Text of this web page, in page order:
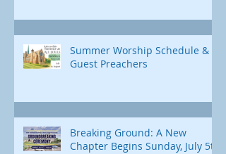
Summer Worship Schedule &
Guest Preachers
Breaking Ground: A New
Chapter Begins Sunday, July 5th